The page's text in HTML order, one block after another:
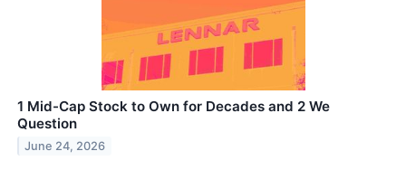
1 Mid-Cap Stock to Own for Decades and 2 We
Question
June 24, 2026